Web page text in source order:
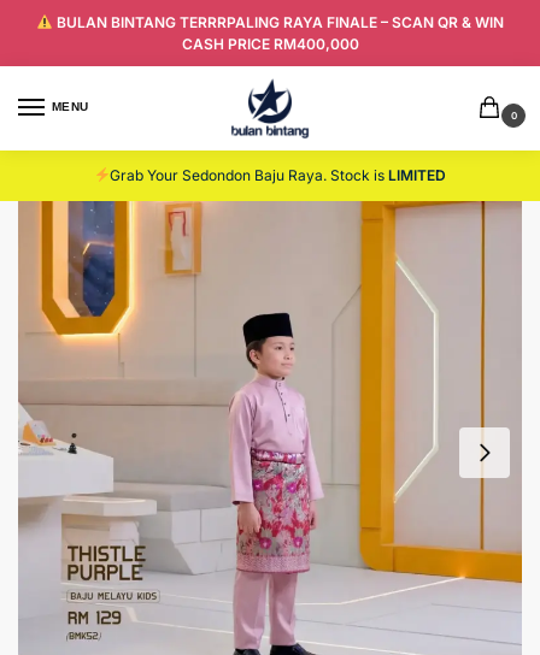
BULAN BINTANG TERRRPALING RAYA FINALE – SCAN QR & WIN
CASH PRICE RM400,000
MENU
0
Grab Your Sedondon Baju Raya. Stock isLIMITED